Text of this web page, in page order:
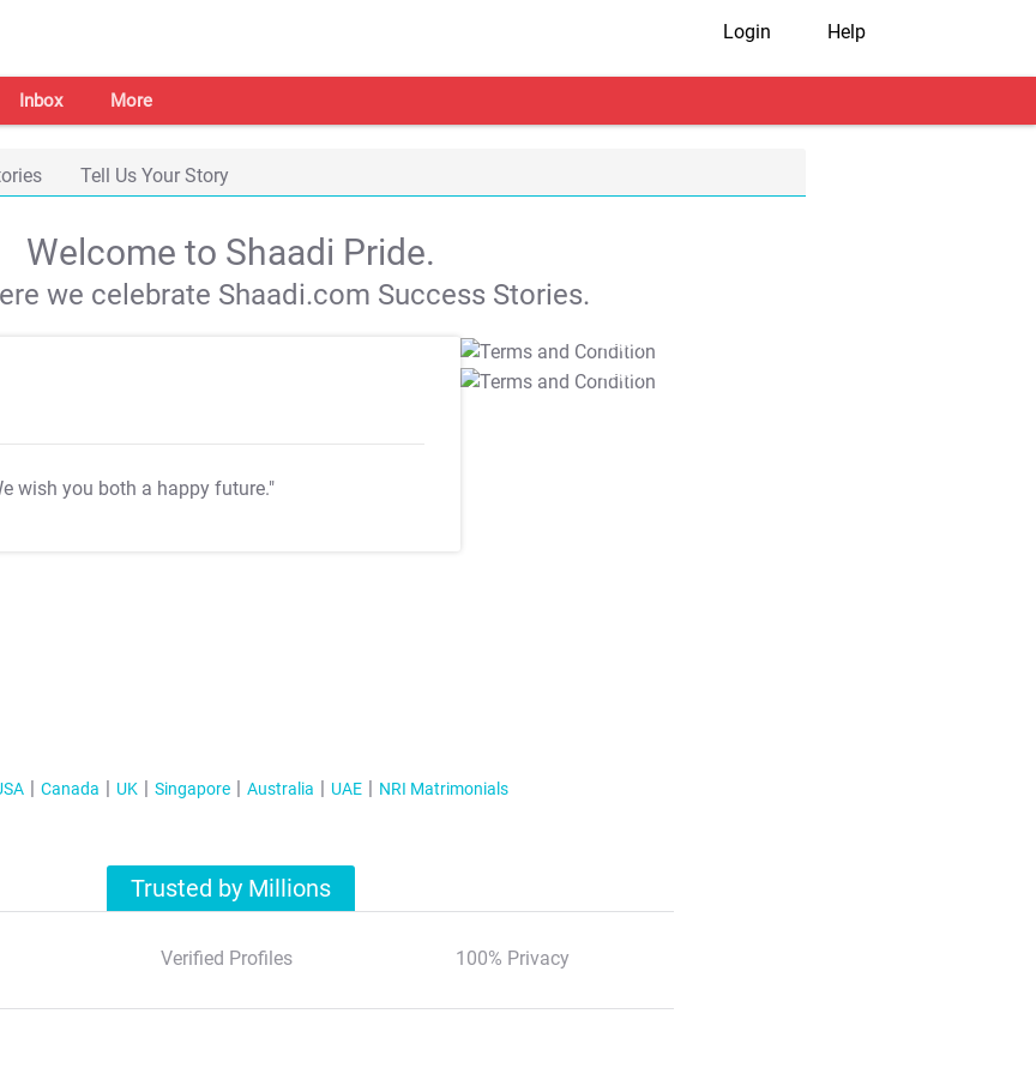
Login Help
Inbox More
Tell Us Your Story
Welcome to Shaadi Pride.
we celebrate Shaadi.com Success Stories.
wish you both a happy future."
T&C Apply
T&C Apply
Canada UK Singapore Australia UAE NRI Matrimonials
Trusted by Millions
Verified Profiles 100% Privacy